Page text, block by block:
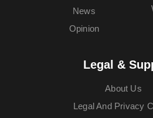
News
Opinion
Legal &
About Us
Legal And Privacy